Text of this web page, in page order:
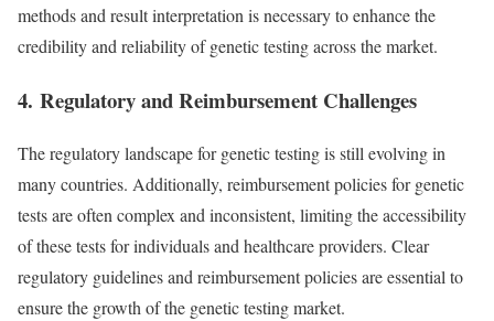
methods and result interpretation is necessary to enhance the
credibility and reliability of genetic testing across the market.
4. Regulatory and Reimbursement Challenges
The regulatory landscape for genetic testing is still evolving in
many countries. Additionally, reimbursement policies for genetic
tests are often complex and inconsistent, limiting the accessibility
of these tests for individuals and healthcare providers. Clear
regulatory guidelines and reimbursement policies are essential to
ensure the growth of the genetic testing market.